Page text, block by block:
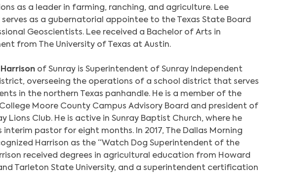
as a leader in farming, ranching, and agriculture. Lee
as a gubernatorial appointee to the Texas State Board
Geoscientists. Lee received a Bachelor of Arts in
from The University of Texas at Austin.
of Sunray is Superintendent of Sunray Independent
overseeing the operations of a school district that serves
in the northern Texas panhandle. He is a member of the
Moore County Campus Advisory Board and president of
Lions Club. He is active in Sunray Baptist Church, where he
interim pastor for eight months. In 2017, The Dallas Morning
Harrison as the “Watch Dog Superintendent of the
received degrees in agricultural education from Howard
Tarleton State University, and a superintendent certification